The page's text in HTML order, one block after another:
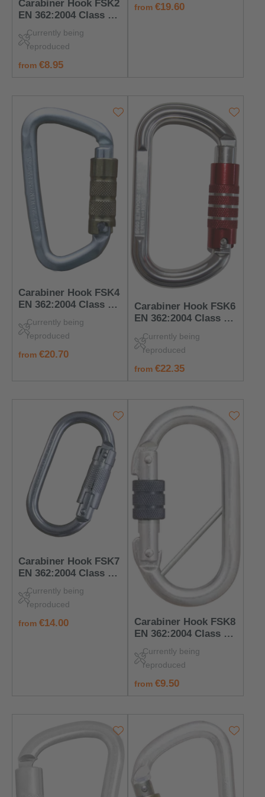
Carabiner Hook FSK2
EN 362:2004 Class B
Points
Currently being
reproduced
regular price:
from €8.95
regular price:
from €19.60
Carabiner Hook FSK4
EN 362:2004 Class B
Points
Currently being
reproduced
regular price:
from €20.70
Carabiner Hook FSK6
EN 362:2004 Class B
Points
Currently being
reproduced
regular price:
from €22.35
Carabiner Hook FSK7
EN 362:2004 Class B
Points
Currently being
reproduced
regular price:
from €14.00
Carabiner Hook FSK8
EN 362:2004 Class B
Points
Currently being
reproduced
regular price:
from €9.50